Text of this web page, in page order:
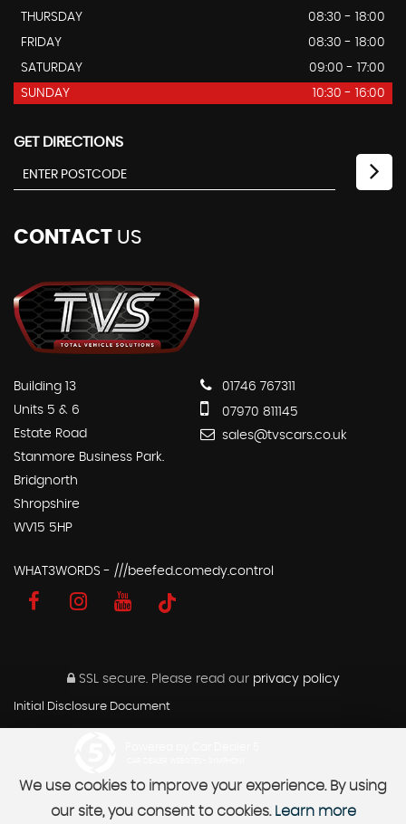
THURSDAY
08:30 - 18:00
FRIDAY
08:30 - 18:00
SATURDAY
09:00 - 17:00
SUNDAY
10:30 - 16:00
GET DIRECTIONS
CONTACT US
Building 13
Units 5 & 6
Estate Road
Stanmore Business Park.
Bridgnorth
Shropshire
WV15 5HP
01746 767311
07970 811145
sales@tvscars.co.uk
WHAT3WORDS - ///beefed.comedy.control
SSL secure.Please read our privacy policy
Initial Disclosure Document
We use cookies to improve your experience. By using
our site, you consent to cookies. Learn more